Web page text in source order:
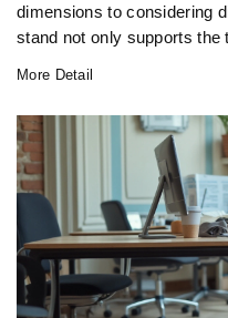
dimensions to considering
stand not only supports the
stand width, material
guide provides key tips and
blend of functionality and
More Detail